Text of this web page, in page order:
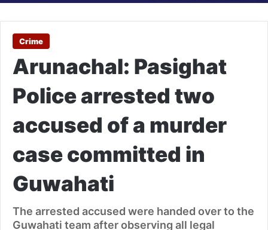
Crime
Arunachal: Pasighat
Police arrested two
accused of a murder
case committed in
Guwahati
The arrested accused were handed over to the
Guwahati team after observing all legal